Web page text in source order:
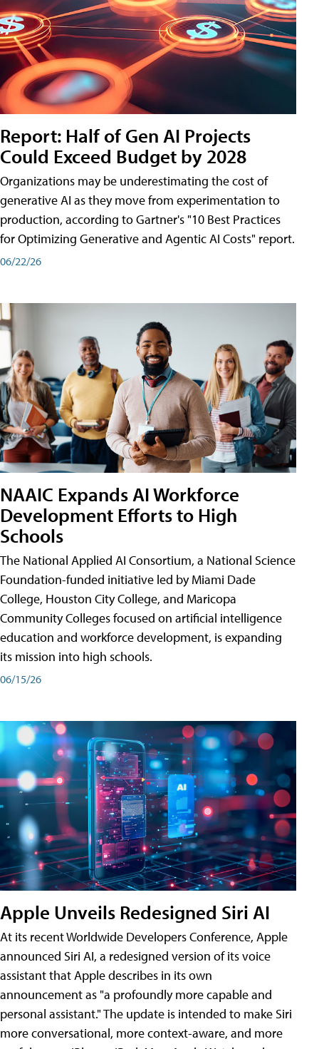
Report: Half of Gen AI Projects
Could Exceed Budget by 2028
Organizations may be underestimating the cost of
generative AI as they move from experimentation to
production, according to Gartner's "10 Best Practices
for Optimizing Generative and Agentic AI Costs" report.
06/22/26
NAAIC Expands AI Workforce
Development Efforts to High
Schools
The National Applied AI Consortium, a National Science
Foundation-funded initiative led by Miami Dade
College, Houston City College, and Maricopa
Community Colleges focused on artificial intelligence
education and workforce development, is expanding
its mission into high schools.
06/15/26
Apple Unveils Redesigned Siri AI
At its recent Worldwide Developers Conference, Apple
announced Siri AI, a redesigned version of its voice
assistant that Apple describes in its own
announcement as "a profoundly more capable and
personal assistant." The update is intended to make Siri
more conversational, more context-aware, and more